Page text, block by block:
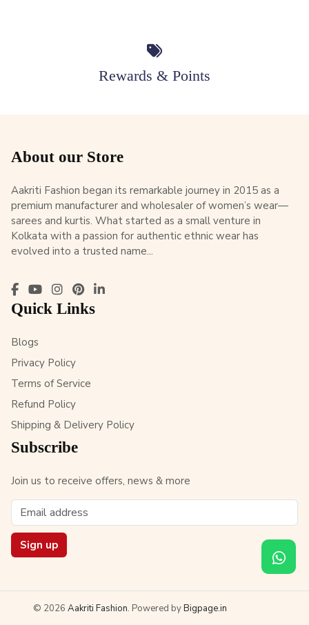
Rewards & Points
About our Store
Aakriti Fashion began its remarkable journey in 2015 as a
premium manufacturer and wholesaler of women’s wear—
sarees and kurtis. What started as a small venture in
Kolkata with a passion for authentic ethnic wear has
evolved into a trusted name...
Quick Links
Blogs
Privacy Policy
Terms of Service
Refund Policy
Shipping & Delivery Policy
Subscribe
Join us to receive offers, news & more
Sign up
© 2026 Aakriti Fashion. Powered byBigpage.in